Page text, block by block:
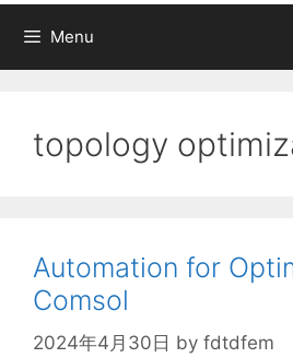
Menu
topology
Automation for
Comsol
2024年4月30日 by fdtdfem